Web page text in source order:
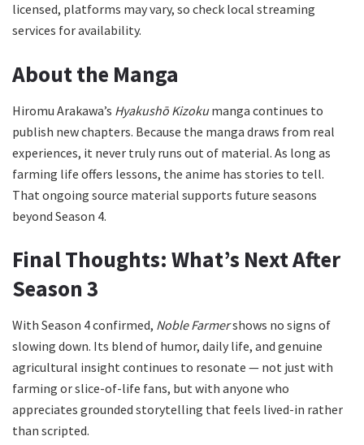
licensed, platforms may vary, so check local streaming
services for availability.
About the Manga
Hiromu Arakawa’s Hyakushō Kizokumanga continues to
publish new chapters. Because the manga draws from real
experiences, it never truly runs out of material. As long as
farming life offers lessons, the anime has stories to tell.
That ongoing source material supports future seasons
beyond Season 4.
Final Thoughts: What’s Next After
Season 3
With Season 4 confirmed, Noble Farmershows no signs of
slowing down. Its blend of humor, daily life, and genuine
agricultural insight continues to resonate — not just with
farming or slice-of-life fans, but with anyone who
appreciates grounded storytelling that feels lived-in rather
than scripted.